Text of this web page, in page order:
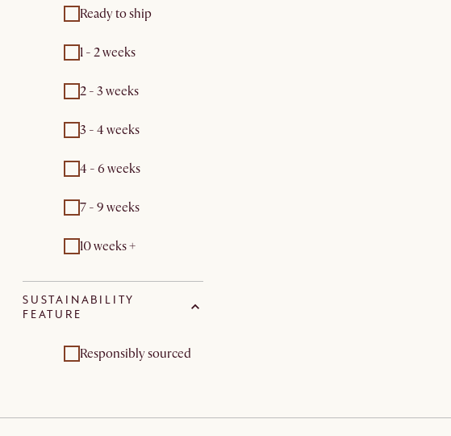
Ready to ship
1 - 2 weeks
2 - 3 weeks
3 - 4 weeks
4 - 6 weeks
7 - 9 weeks
10 weeks +
SUSTAINABILITY
FEATURE
Responsibly sourced